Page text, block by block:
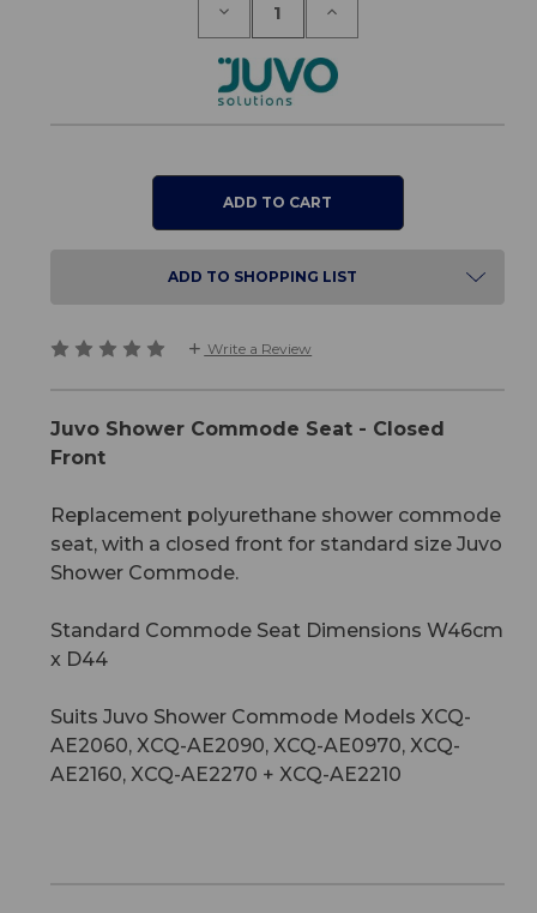
Decrease
Juvo
Shower
Commode
Increase
Juvo
Shower
ADD TO SHOPPING LIST
Write a Review
Juvo Shower Commode Seat - Closed
Front
Replacement polyurethane shower commode
seat, with a closed front for standard size Juvo
Shower Commode.
Standard Commode Seat Dimensions W46cm
x D44
Suits Juvo Shower Commode Models XCQ-
AE2060, XCQ-AE2090, XCQ-AE0970, XCQ-
AE2160, XCQ-AE2270 + XCQ-AE2210